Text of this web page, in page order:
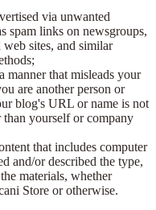
via unwanted
spam links on newsgroups,
sites, and similar
manner that misleads your
are another person or
blog's URL or name is not
than yourself or company
that includes computer
and/or described the type,
materials, whether
Store or otherwise.